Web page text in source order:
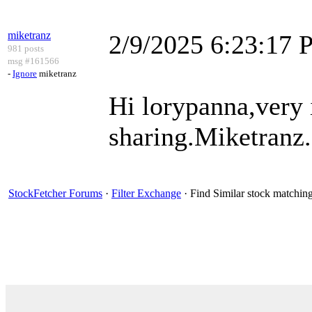
miketranz
981 posts
msg #161566
- Ignore miketranz
2/9/2025 6:23:17
Hi
StockFetcher Forums · Filter Exchange · Find Similar stock